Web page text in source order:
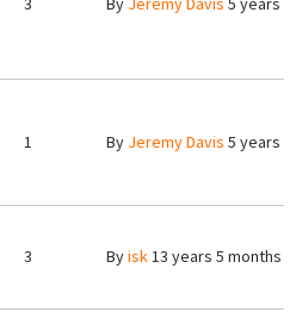
1 By Jeremy Davis 5 years
3 Byisk13 years 5 months